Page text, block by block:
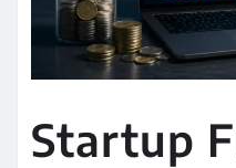
Startup